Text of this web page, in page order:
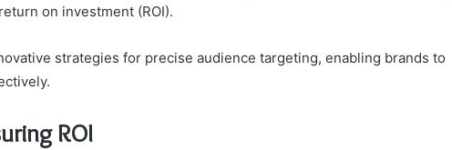
on investment (ROI).
strategies for precise audience targeting, enabling brands to
ROI